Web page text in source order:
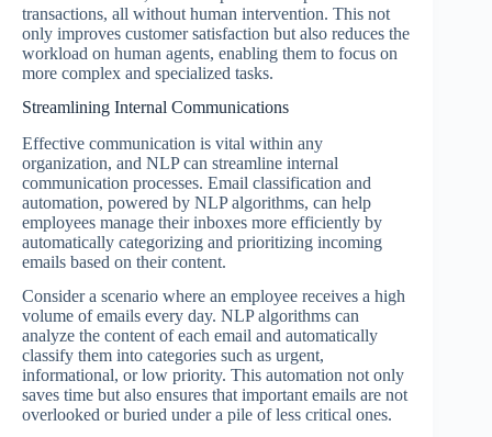
transactions, all without human intervention. This not
only improves customer satisfaction but also reduces the
workload on human agents, enabling them to focus on
more complex and specialized tasks.
Streamlining Internal Communications
Effective communication is vital within any
organization, and NLP can streamline internal
communication processes. Email classification and
automation, powered by NLP algorithms, can help
employees manage their inboxes more efficiently by
automatically categorizing and prioritizing incoming
emails based on their content.
Consider a scenario where an employee receives a high
volume of emails every day. NLP algorithms can
analyze the content of each email and automatically
classify them into categories such as urgent,
informational, or low priority. This automation not only
saves time but also ensures that important emails are not
overlooked or buried under a pile of less critical ones.